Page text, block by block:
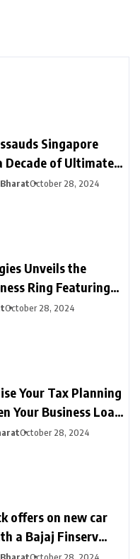
Singapore
Decade of Ultimate
October 28, 2024
Unveils the
Ring Featuring
for
October 28, 2024
Your Tax Planning
Your Business Loan
the Bajaj Finserv
October 28, 2024
offers on new car
a Bajaj Finserv